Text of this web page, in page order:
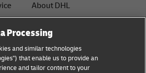
About DHL
Press Center
Sustainability
Processing
and similar technologies
that enable us to provide an
and tailor content to your